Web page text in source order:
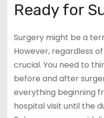
Ready for
Surgery might be a
However, regardless
crucial. You need to
before and after
everything beginning
hospital visit until the